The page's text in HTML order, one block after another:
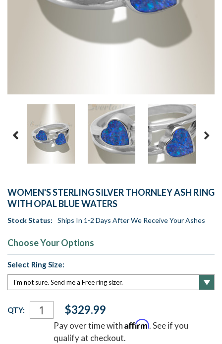
WOMEN'S STERLING SILVER THORNLEY ASH RING
WITH OPAL BLUE WATERS
Stock Status: Ships In 1-2 Days After We Receive Your Ashes
Choose Your Options
Select Ring Size:
Current
Stock:
QTY: $329.99
Pay over time withAffirm. See if you
qualify at checkout.